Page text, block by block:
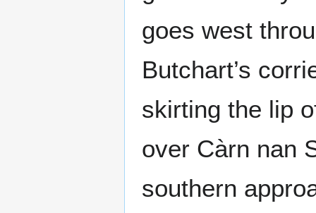
goes west
Butchart’s
skirting the lip
over Càrn nan
southern